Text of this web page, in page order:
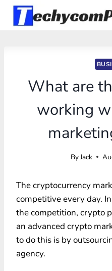
Skip
What are
working
ByJack
The cryptocurrency
competitive every day.
the competition, crypto
an advanced crypto
to do this is by
agency.